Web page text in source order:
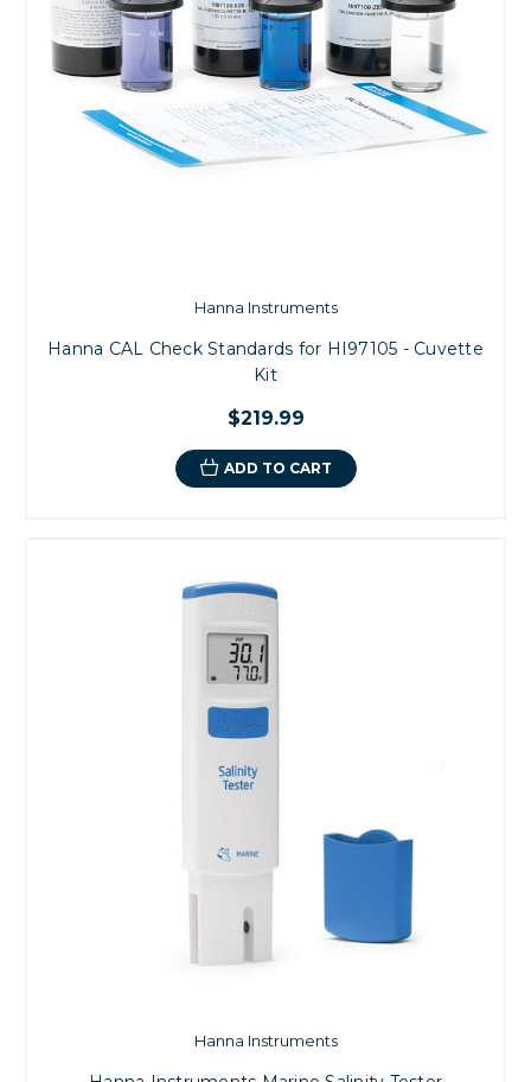
Hanna Instruments
Hanna CAL Check Standards for HI97105 - Cuvette
Kit
$219.99
ADD TO CART
Hanna Instruments